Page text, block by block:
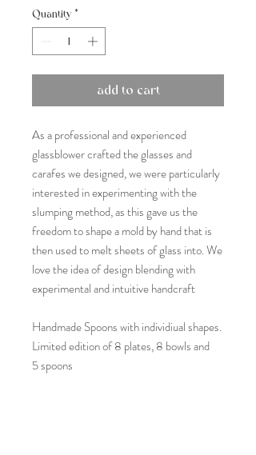
Quantity *
add to cart
As a professional and experienced
glassblower crafted the glasses and
carafes we designed, we were particularly
interested in experimenting with the
slumping method, as this gave us the
freedom to shape a mold by hand that is
then used to melt sheets of glass into. We
love the idea of design blending with
experimental and intuitive handcraft
Handmade Spoons with individiual shapes.
Limited edition of 8 plates, 8 bowls and
5 spoons